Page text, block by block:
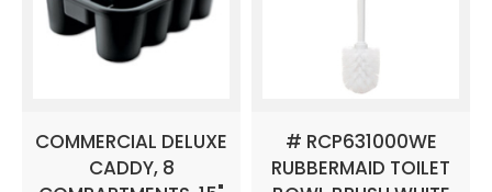
COMMERCIAL DELUXE
CADDY, 8
# RCP631000WE
RUBBERMAID TOILET